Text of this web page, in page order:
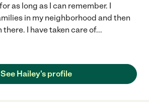
as long as I can remember. I
in my neighborhood and then
I have taken care of...
See Hailey's profile